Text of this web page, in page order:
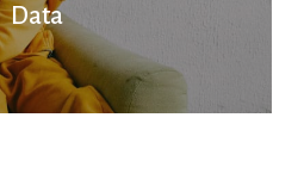
Data